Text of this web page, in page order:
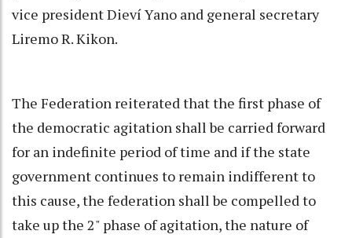
vice president Dieví Yano and general secretary
Liremo R. Kikon.
The Federation reiterated that the first phase of
the democratic agitation shall be carried forward
for an indefinite period of time and if the state
government continues to remain indifferent to
this cause, the federation shall be compelled to
take up the 2" phase of agitation, the nature of